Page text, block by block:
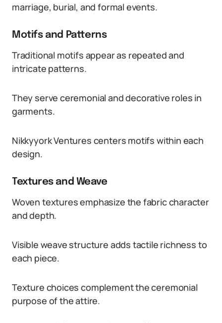
marriage, burial, and formal events.
Motifs and Patterns
Traditional motifs appear as repeated and
intricate patterns.
They serve ceremonial and decorative roles in
garments.
Nikkyyork Ventures centers motifs within each
design.
Textures and Weave
Woven textures emphasize the fabric character
and depth.
Visible weave structure adds tactile richness to
each piece.
Texture choices complement the ceremonial
purpose of the attire.